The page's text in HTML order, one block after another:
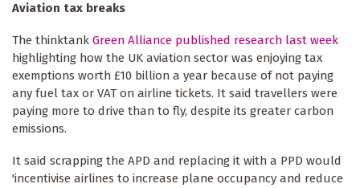
Aviation tax breaks
The thinktank Green Alliance published research last week
highlighting how the UK aviation sector was enjoying tax
exemptions worth £10 billion a year because of not paying
any fuel tax or VAT on airline tickets. It said travellers were
paying more to drive than to fly, despite its greater carbon
emissions.
It said scrapping the APD and replacing it with a PPD would
'incentivise airlines to increase plane occupancy and reduce